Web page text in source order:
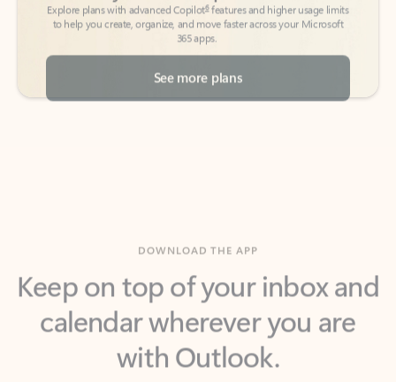
See more plans
Keep on top of your inbox and
calendar wherever you are
with Outlook.
Outlook keeps you in control of your day to help